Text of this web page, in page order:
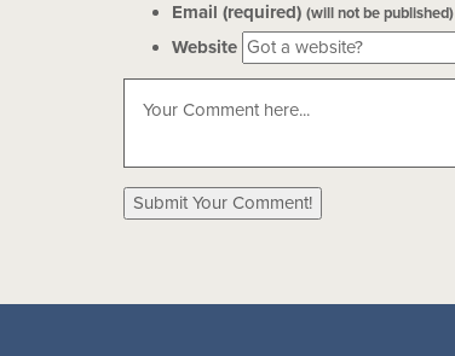
Email (required) (will not be published)
Website